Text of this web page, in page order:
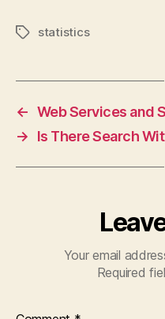
Tagsstatistics
← Web Services and
→
Is There Search
Your email
Required